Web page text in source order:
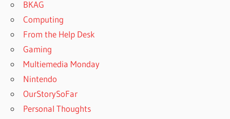
BKAG
Computing
From the Help Desk
Gaming
Multiemedia Monday
Nintendo
OurStorySoFar
Personal Thoughts